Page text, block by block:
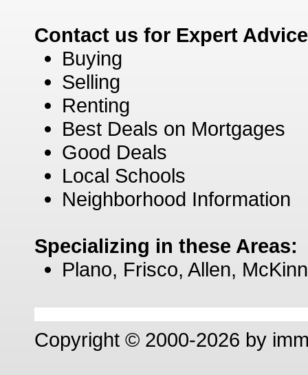
Contact us for Expert
Buying
Selling
Renting
Best Deals on Mortgages
Good Deals
Local Schools
Neighborhood Information
Specializing in these Areas:
Plano, Frisco, Allen,
Copyright © 2000-2026 by